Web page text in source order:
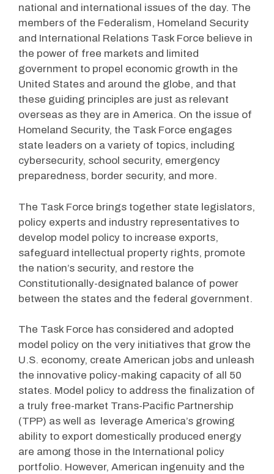
national and international issues of the day. The
members of the Federalism, Homeland Security
and International Relations Task Force believe in
the power of free markets and limited
government to propel economic growth in the
United States and around the globe, and that
these guiding principles are just as relevant
overseas as they are in America. On the issue of
Homeland Security, the Task Force engages
state leaders on a variety of topics, including
cybersecurity, school security, emergency
preparedness, border security, and more.
The Task Force brings together state legislators,
policy experts and industry representatives to
develop model policy to increase exports,
safeguard intellectual property rights, promote
the nation’s security, and restore the
Constitutionally-designated balance of power
between the states and the federal government.
The Task Force has considered and adopted
model policy on the very initiatives that grow the
U.S. economy, create American jobs and unleash
the innovative policy-making capacity of all 50
states. Model policy to address the finalization of
a truly free-market Trans-Pacific Partnership
(TPP) as well as leverage America’s growing
ability to export domestically produced energy
are among those in the International policy
portfolio. However, American ingenuity and the